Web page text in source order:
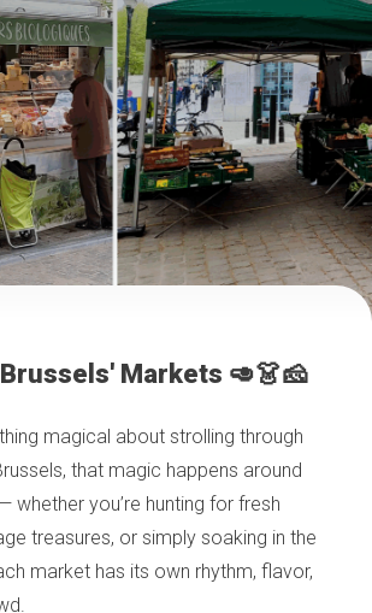
Markets 🥑👗🧀
magical about strolling through
that magic happens around
whether you’re hunting for fresh
treasures, or simply soaking in the
market has its own rhythm, flavor,